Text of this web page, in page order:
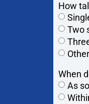
How
Two
Other
When
As